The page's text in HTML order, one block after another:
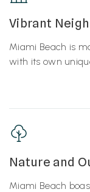
Vibrant
Miami Beach is
with its own
Nature and
Miami Beach